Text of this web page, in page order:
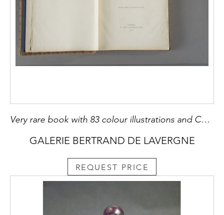
Very rare book with 83 colour illustrations and Chinese texts. "Chinese porcelain par Hsiang P'ien . Annotated and translated by Stephen W Bushell Oxford 1908 dim 33x26x4cm
GALERIE BERTRAND DE LAVERGNE
REQUEST PRICE